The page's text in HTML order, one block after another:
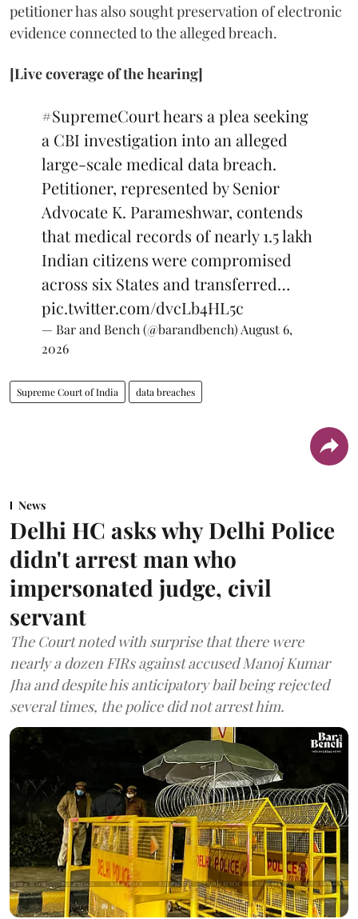
petitioner has also sought preservation of electronic
evidence connected to the alleged breach.
[Live coverage of the hearing]
#SupremeCourthears a plea seeking
a CBI investigation into an alleged
large-scale medical data breach.
Petitioner, represented by Senior
Advocate K. Parameshwar, contends
that medical records of nearly 1.5 lakh
Indian citizens were compromised
across six States and transferred…
pic.twitter.com/dvcLb4HL5c
— Bar and Bench (@barandbench) August 6,
2026
Supreme Court of India data breaches
News
Delhi HC asks why Delhi Police
didn't arrest man who
impersonated judge, civil
servant
The Court noted with surprise that there were
nearly a dozen FIRs against accused Manoj Kumar
Jha and despite his anticipatory bail being rejected
several times, the police did not arrest him.